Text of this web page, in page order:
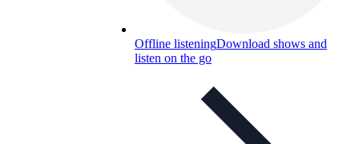
Offline listeningDownload shows and
listen on the go